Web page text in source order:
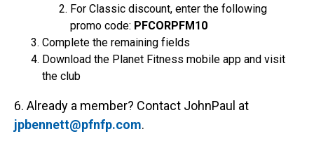
For Classic discount, enter the following
promo code: PFCORPFM10
Complete the remaining fields
Download the Planet Fitness mobile app and visit
the club
6. Already a member? Contact JohnPaul at
jpbennett@pfnfp.com.